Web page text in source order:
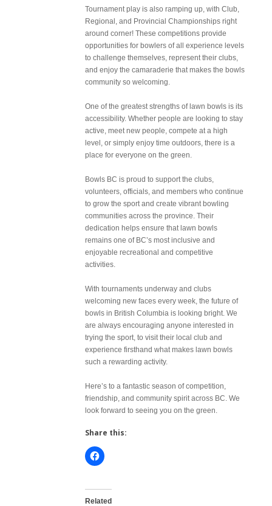
Tournament play is also ramping up, with Club,
Regional, and Provincial Championships right
around corner! These competitions provide
opportunities for bowlers of all experience levels
to challenge themselves, represent their clubs,
and enjoy the camaraderie that makes the bowls
community so welcoming.
One of the greatest strengths of lawn bowls is its
accessibility. Whether people are looking to stay
active, meet new people, compete at a high
level, or simply enjoy time outdoors, there is a
place for everyone on the green.
Bowls BC is proud to support the clubs,
volunteers, officials, and members who continue
to grow the sport and create vibrant bowling
communities across the province. Their
dedication helps ensure that lawn bowls
remains one of BC’s most inclusive and
enjoyable recreational and competitive
activities.
With tournaments underway and clubs
welcoming new faces every week, the future of
bowls in British Columbia is looking bright. We
are always encouraging anyone interested in
trying the sport, to visit their local club and
experience firsthand what makes lawn bowls
such a rewarding activity.
Here’s to a fantastic season of competition,
friendship, and community spirit across BC. We
look forward to seeing you on the green.
Share this:
Related